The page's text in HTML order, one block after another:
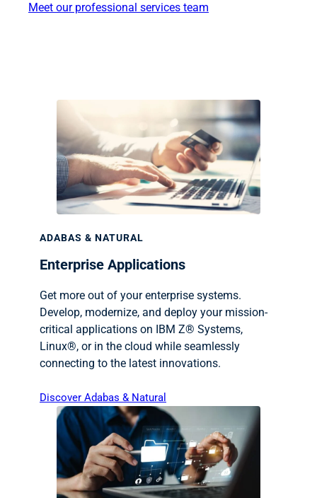
Meet our professional services team
ADABAS & NATURAL
Enterprise Applications
Get more out of your enterprise systems.
Develop, modernize, and deploy your mission-
critical applications on IBM Z® Systems,
Linux®, or in the cloud while seamlessly
connecting to the latest innovations.
Discover Adabas & Natural